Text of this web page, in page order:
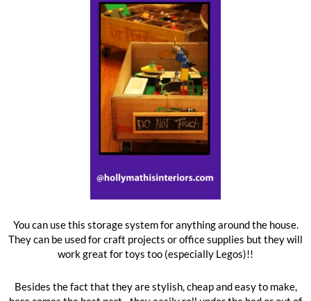
You can use this storage system for anything around the house.
They can be used for craft projects or office supplies but they will
work great for toys too (especially Legos)!!
Besides the fact that they are stylish, cheap and easy to make,